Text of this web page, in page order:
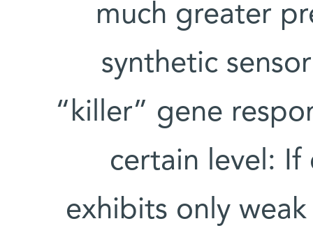
much greater
synthetic
“killer” gene
certain level:
exhibits only